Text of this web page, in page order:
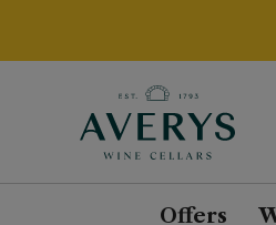
Offers